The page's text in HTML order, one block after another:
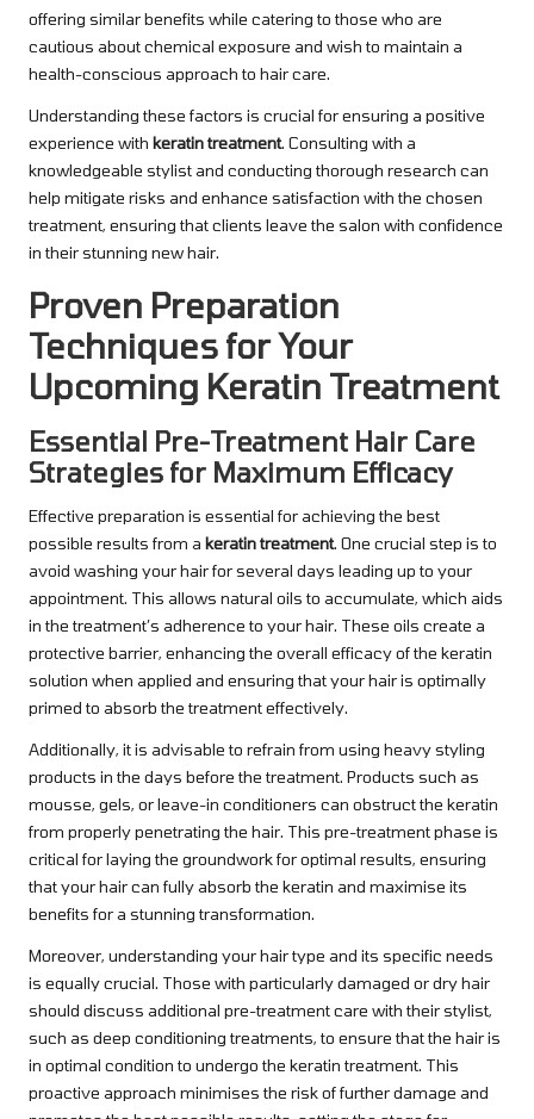
offering similar benefits while catering to those who are
cautious about chemical exposure and wish to maintain a
health-conscious approach to hair care.
Understanding these factors is crucial for ensuring a positive
experience with keratin treatment. Consulting with a
knowledgeable stylist and conducting thorough research can
help mitigate risks and enhance satisfaction with the chosen
treatment, ensuring that clients leave the salon with confidence
in their stunning new hair.
Proven Preparation
Techniques for Your
Upcoming Keratin Treatment
Essential Pre-Treatment Hair Care
Strategies for Maximum Efficacy
Effective preparation is essential for achieving the best
possible results from a keratin treatment. One crucial step is to
avoid washing your hair for several days leading up to your
appointment. This allows natural oils to accumulate, which aids
in the treatment’s adherence to your hair. These oils create a
protective barrier, enhancing the overall efficacy of the keratin
solution when applied and ensuring that your hair is optimally
primed to absorb the treatment effectively.
Additionally, it is advisable to refrain from using heavy styling
products in the days before the treatment. Products such as
mousse, gels, or leave-in conditioners can obstruct the keratin
from properly penetrating the hair. This pre-treatment phase is
critical for laying the groundwork for optimal results, ensuring
that your hair can fully absorb the keratin and maximise its
benefits for a stunning transformation.
Moreover, understanding your hair type and its specific needs
is equally crucial. Those with particularly damaged or dry hair
should discuss additional pre-treatment care with their stylist,
such as deep conditioning treatments, to ensure that the hair is
in optimal condition to undergo the keratin treatment. This
proactive approach minimises the risk of further damage and